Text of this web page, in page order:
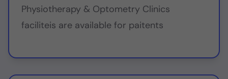
Physiotherapy & Optometry Clinics
faciliteis are available for paitents